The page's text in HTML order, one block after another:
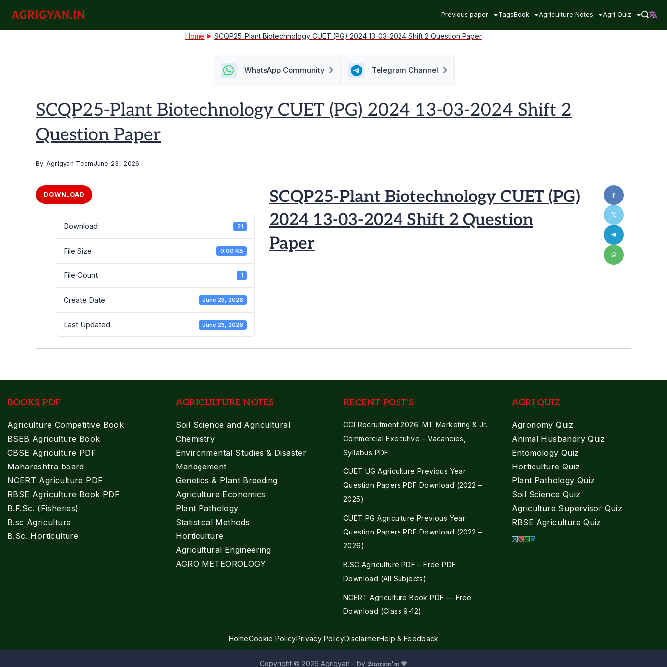
content
agrigyan.in
Previous paper TagsBook Agriculture Notes Agri Quiz
Home SCQP25-Plant Biotechnology CUET (PG) 2024 13-03-2024 Shift 2 Question Paper
WhatsApp Community Telegram Channel
SCQP25-Plant Biotechnology CUET (PG) 2024 13-03-2024 Shift 2
Question Paper
By Agrigyan TeamJune 23, 2026
DOWNLOAD
Download 21
File Size 0.00 KB
File Count 1
Create Date June 23, 2026
Last Updated June 23, 2026
SCQP25-Plant Biotechnology CUET (PG)
2024 13-03-2024 Shift 2 Question
Paper
BOOKS PDF
Agriculture Competitive Book
BSEB Agriculture Book
CBSE Agriculture PDF
Maharashtra board
NCERT Agriculture PDF
RBSE Agriculture Book PDF
B.F.Sc. (Fisheries)
B.sc Agriculture
B.Sc. Horticulture
AGRICULTURE NOTES
Soil Science and Agricultural
Chemistry
Environmental Studies & Disaster
Management
Genetics & Plant Breeding
Agriculture Economics
Plant Pathology
Statistical Methods
Horticulture
Agricultural Engineering
AGRO METEOROLOGY
RECENT POST'S
CCI Recruitment 2026: MT Marketing & Jr.
Commercial Executive – Vacancies,
Syllabus PDF
CUET UG Agriculture Previous Year
Question Papers PDF Download (2022 –
2025)
CUET PG Agriculture Previous Year
Question Papers PDF Download (2022 –
2026)
B.SC Agriculture PDF – Free PDF
Download (All Subjects)
NCERT Agriculture Book PDF — Free
Download (Class 9-12)
AGRI QUIZ
Agronomy Quiz
Animal Husbandry Quiz
Entomology Quiz
Horticulture Quiz
Plant Pathology Quiz
Soil Science Quiz
Agriculture Supervisor Quiz
RBSE Agriculture Quiz
HomeCookie PolicyPrivacy PolicyDisclaimerHelp & Feedback
Copyright © 2026 Agrigyan - by 𝕾𝖎𝖙𝖆𝖗𝖆𝖒'𝖒 💗